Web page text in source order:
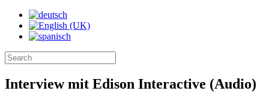
Interview mit Edison Interactive (Audio)